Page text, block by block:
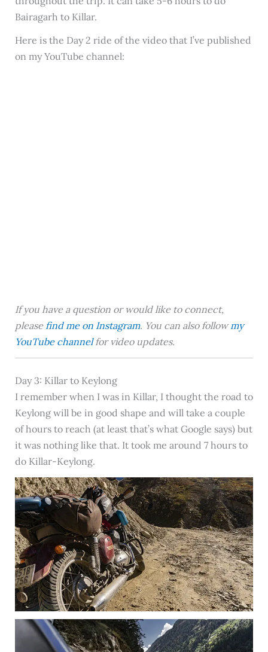
Bairagarh to Killar.
Here is the Day 2 ride of the video that I’ve published
on my YouTube channel:
If you have a question or would like to connect,
please find me on Instagram. You can also follow my
YouTube channelfor video updates.
Day 3: Killar to Keylong
I remember when I was in Killar, I thought the road to
Keylong will be in good shape and will take a couple
of hours to reach (at least that’s what Google says) but
it was nothing like that. It took me around 7 hours to
do Killar-Keylong.